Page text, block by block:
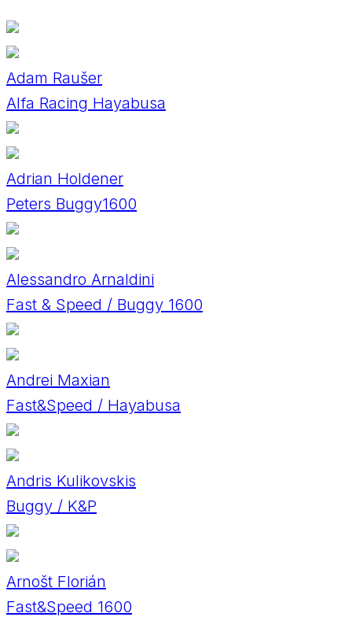
Adam Raušer
Alfa Racing Hayabusa
Adrian Holdener
Peters Buggy1600
Alessandro Arnaldini
Fast & Speed / Buggy 1600
Andrei Maxian
Fast&Speed / Hayabusa
Andris Kulikovskis
Buggy / K&P
Arnošt Florián
Fast&Speed 1600